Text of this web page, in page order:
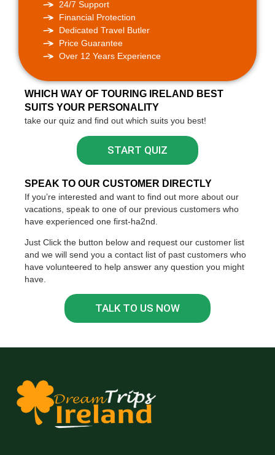
24/7 Support
Financial Protection
Dedicated Travel Butler
Price Guarantee
Over 12 Years Experience
WHICH WAY OF TOURING IRELAND BEST
SUITS YOUR PERSONALITY
take our quiz and find out which suits you best!
START QUIZ
SPEAK TO OUR CUSTOMER DIRECTLY
If you’re interested and want to find out more about our
vacations, speak to one of our previous customers who
have experienced one first-ha2nd.
Just Click the button below and request our customer list
and we will send you a contact list of past customers who
have volunteered to help answer any question you might
have.
TALK TO US NOW